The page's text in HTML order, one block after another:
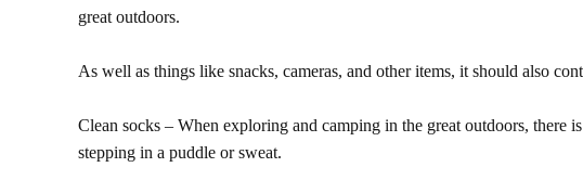
great outdoors.
As well as things like snacks, cameras, and other items, it should also
Clean socks – When exploring and camping in the great outdoors, there
stepping in a puddle or sweat.